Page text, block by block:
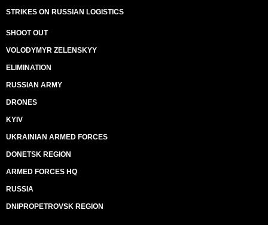
STRIKES ON RUSSIAN LOGISTICS
SHOOT OUT
VOLODYMYR ZELENSKYY
ELIMINATION
RUSSIAN ARMY
DRONES
KYIV
UKRAINIAN ARMED FORCES
DONETSK REGION
ARMED FORCES HQ
RUSSIA
DNIPROPETROVSK REGION